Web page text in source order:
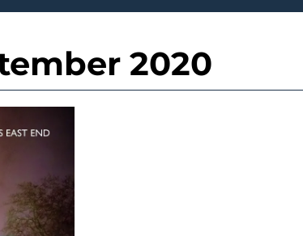
2020